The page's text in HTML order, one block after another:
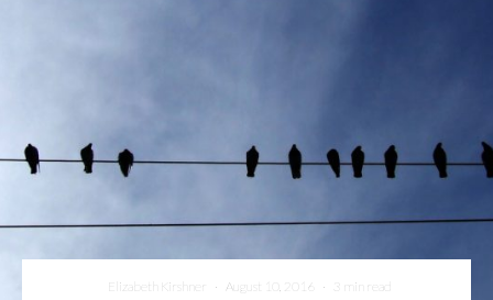
Elizabeth Kirshner · August 10, 2016 · 3 min read